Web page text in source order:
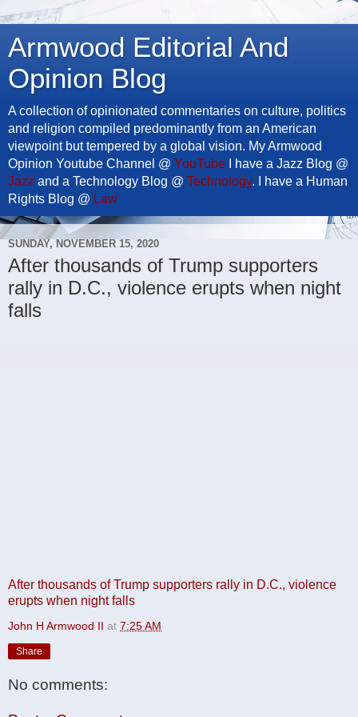
Armwood Editorial And
Opinion Blog
A collection of opinionated commentaries on culture, politics
and religion compiled predominantly from an American
viewpoint but tempered by a global vision. My Armwood
Opinion Youtube Channel @ YouTube I have a Jazz Blog @
Jazz and a Technology Blog @ Technology. I have a Human
Rights Blog @ Law
SUNDAY, NOVEMBER 15, 2020
After thousands of Trump supporters
rally in D.C., violence erupts when night
falls
After thousands of Trump supporters rally in D.C., violence
erupts when night falls
John H Armwood II at 7:25 AM
Share
No comments: